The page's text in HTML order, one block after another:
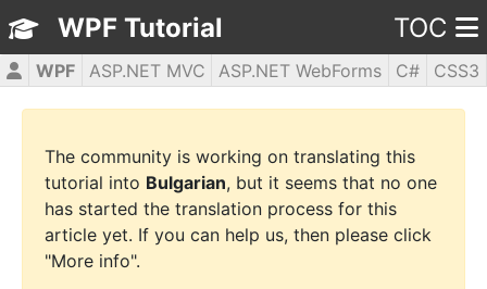
WPF Tutorial TOC
WPF ASP.NET MVC ASP.NET WebForms C#
CSS3
HTML5
JavaScript jQuery PHP5
The community is working on translating this
tutorial into Bulgarian, but it seems that no one
has started the translation process for this
article yet. If you can help us, then please click
"More info".